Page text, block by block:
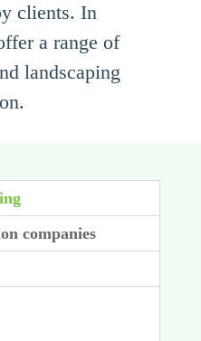
clients. In
a range of
landscaping
companies